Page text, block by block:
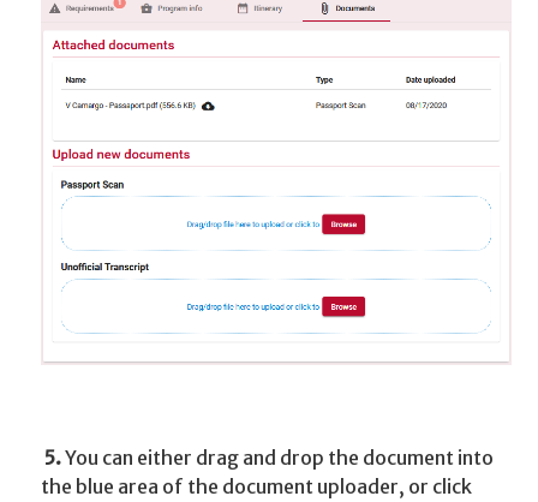
5.You can either drag and drop the document into
the blue area of the document uploader, or click